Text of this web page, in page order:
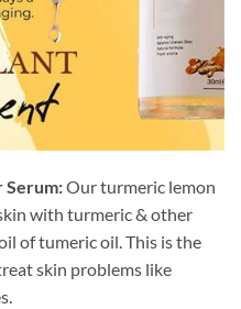
Serum:Our turmeric lemon
with turmeric & other
of tumeric oil. This is the
skin problems like